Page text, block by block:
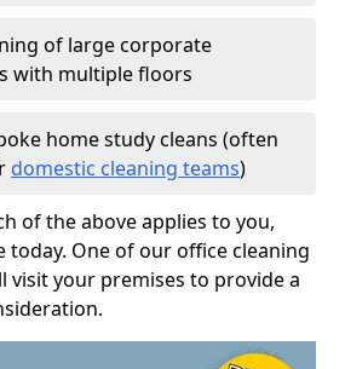
of large corporate
with multiple floors
home study cleans (often
domestic cleaning teams)
of the above applies to you,
today. One of our office cleaning
visit your premises to provide a